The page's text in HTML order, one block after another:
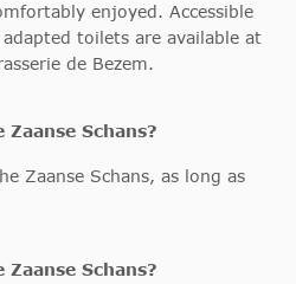
enjoyed. Accessible
toilets are available at
de Bezem.
Schans?
Zaanse Schans, as long as
Schans?